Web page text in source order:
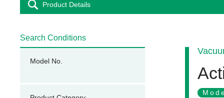
Product Details
Search Conditions
Model No.